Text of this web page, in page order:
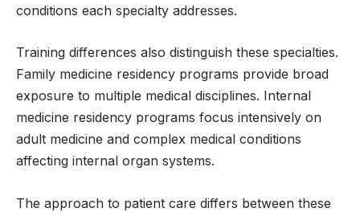
conditions each specialty addresses.
Training differences also distinguish these specialties.
Family medicine residency programs provide broad
exposure to multiple medical disciplines. Internal
medicine residency programs focus intensively on
adult medicine and complex medical conditions
affecting internal organ systems.
The approach to patient care differs between these